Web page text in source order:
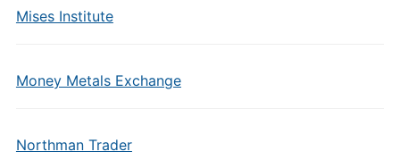
Mises Institute
Money Metals Exchange
Northman Trader